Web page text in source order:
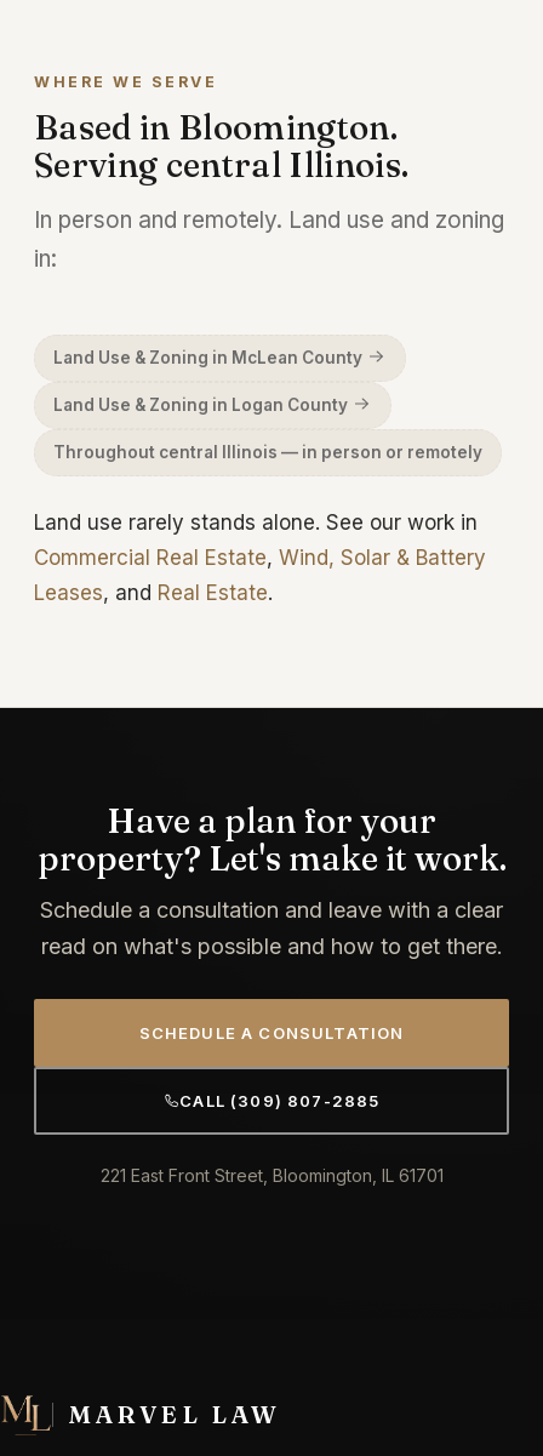
WHERE WE SERVE
Based in Bloomington.
Serving central Illinois.
In person and remotely. Land use and zoning
in:
Land Use & Zoning in McLean County
Land Use & Zoning in Logan County
Throughout central Illinois — in person or remotely
Land use rarely stands alone. See our work in
Commercial Real Estate, Wind, Solar & Battery
Leases, and Real Estate.
Have a plan for your
property? Let's make it work.
Schedule a consultation and leave with a clear
read on what's possible and how to get there.
SCHEDULE A CONSULTATION
CALL (309) 807-2885
221 East Front Street, Bloomington, IL 61701
MARVEL LAW